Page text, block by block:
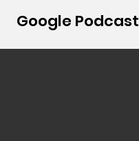
Google Podcast